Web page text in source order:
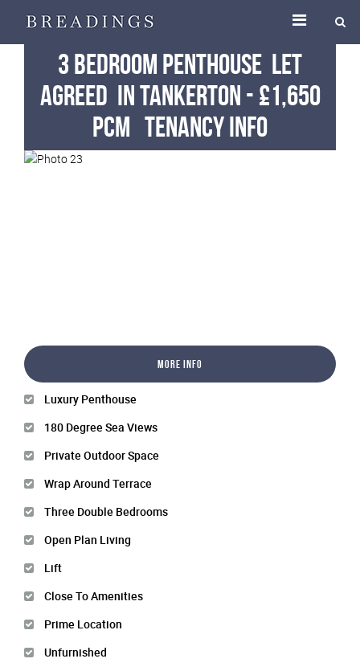
3 Bedroom Penthouse Let
Agreed in Tankerton - £1,650
pcm Tenancy Info
More Info
Luxury Penthouse
180 Degree Sea Views
Private Outdoor Space
Wrap Around Terrace
Three Double Bedrooms
Open Plan Living
Lift
Close To Amenities
Prime Location
Unfurnished